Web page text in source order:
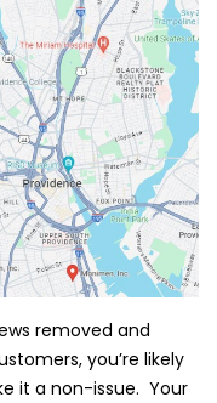
removed and
you’re likely
it a non-issue. Your